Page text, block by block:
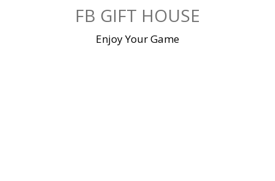
FB GIFT HOUSE
Enjoy Your Game